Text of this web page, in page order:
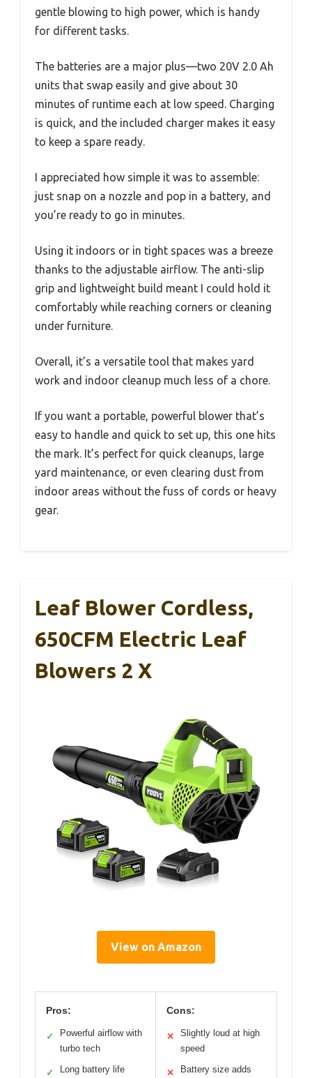
gentle blowing to high power, which is handy
for different tasks.
The batteries are a major plus—two 20V 2.0 Ah
units that swap easily and give about 30
minutes of runtime each at low speed. Charging
is quick, and the included charger makes it easy
to keep a spare ready.
I appreciated how simple it was to assemble:
just snap on a nozzle and pop in a battery, and
you’re ready to go in minutes.
Using it indoors or in tight spaces was a breeze
thanks to the adjustable airflow. The anti-slip
grip and lightweight build meant I could hold it
comfortably while reaching corners or cleaning
under furniture.
Overall, it’s a versatile tool that makes yard
work and indoor cleanup much less of a chore.
If you want a portable, powerful blower that’s
easy to handle and quick to set up, this one hits
the mark. It’s perfect for quick cleanups, large
yard maintenance, or even clearing dust from
indoor areas without the fuss of cords or heavy
gear.
Leaf Blower Cordless,
650CFM Electric Leaf
Blowers 2 X
View on Amazon
Pros:
✓
Powerful airflow with
turbo tech
✓ Long battery life
Cons:
✕
Slightly loud at high
speed
✕
Battery size adds